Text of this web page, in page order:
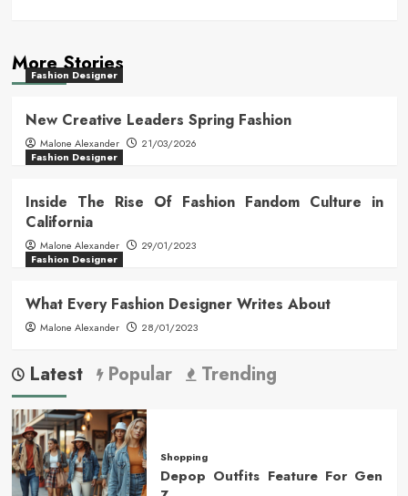
More Stories
Fashion Designer
New Creative Leaders Spring Fashion
Malone Alexander
21/03/2026
Fashion Designer
Inside The Rise Of Fashion Fandom Culture in
California
Malone Alexander
29/01/2023
Fashion Designer
What Every Fashion Designer Writes About
Malone Alexander 28/01/2023
Latest Popular Trending
Shopping
Depop Outfits Feature For Gen